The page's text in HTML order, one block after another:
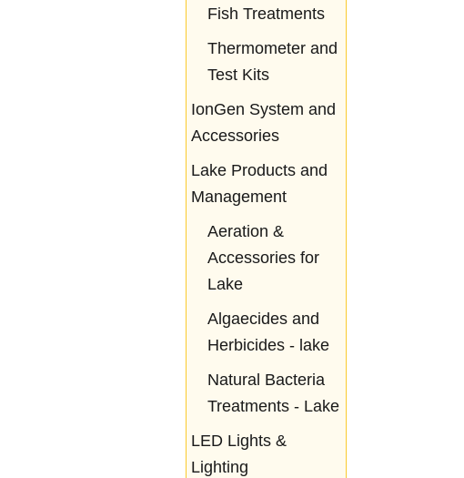
Fish Treatments
Thermometer and
Test Kits
IonGen System and
Accessories
Lake Products and
Management
Aeration &
Accessories for
Lake
Algaecides and
Herbicides - lake
Natural Bacteria
Treatments - Lake
LED Lights &
Lighting